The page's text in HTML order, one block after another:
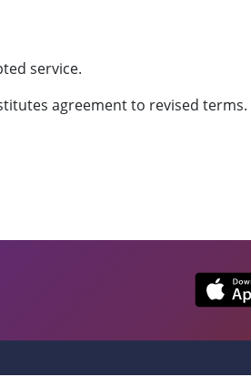
service.
agreement to revised terms.